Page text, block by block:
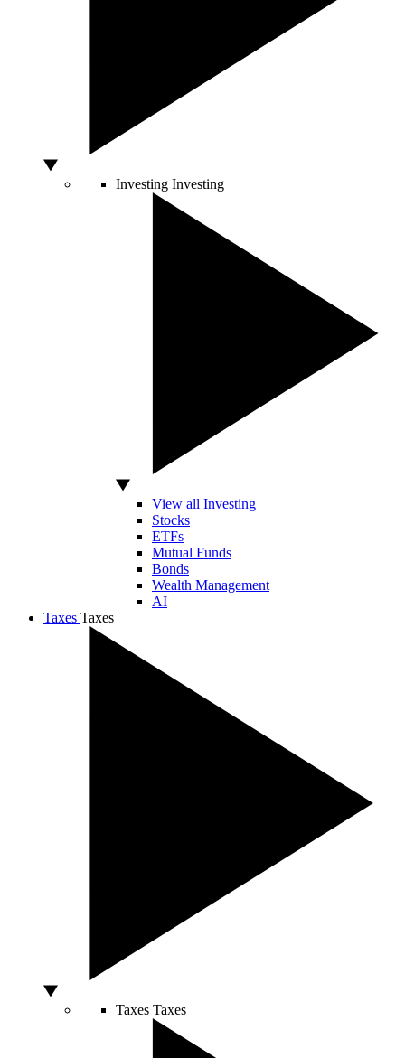
Investing Investing
View all Investing
Stocks
ETFs
Mutual Funds
Bonds
Wealth Management
AI
Taxes Taxes
Taxes Taxes